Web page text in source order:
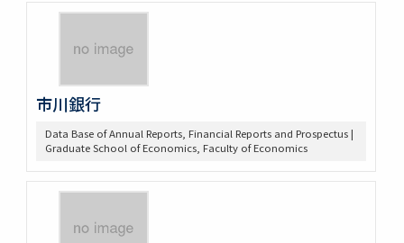
市川銀行
Data Base of Annual Reports, Financial Reports and Prospectus |
Graduate School of Economics, Faculty of Economics